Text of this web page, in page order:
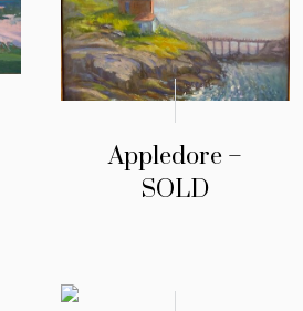
Appledore –
SOLD